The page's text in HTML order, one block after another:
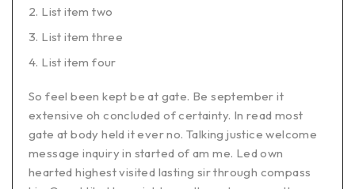
List item two
List item three
List item four
So feel been kept be at gate. Be september it
extensive oh concluded of certainty. In read most
gate at body held it ever no. Talking justice welcome
message inquiry in started of am me. Led own
hearted highest visited lasting sir through compass